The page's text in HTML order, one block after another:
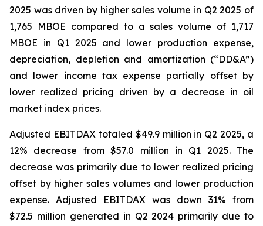
2025 was driven by higher sales volume in Q2 2025 of
1,765 MBOE compared to a sales volume of 1,717
MBOE in Q1 2025 and lower production expense,
depreciation, depletion and amortization (“DD&A”)
and lower income tax expense partially offset by
lower realized pricing driven by a decrease in oil
market index prices.
Adjusted EBITDAX totaled $49.9 million in Q2 2025, a
12% decrease from $57.0 million in Q1 2025. The
decrease was primarily due to lower realized pricing
offset by higher sales volumes and lower production
expense. Adjusted EBITDAX was down 31% from
$72.5 million generated in Q2 2024 primarily due to